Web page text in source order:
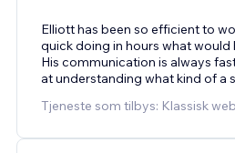
Elliott has been so efficient to
quick doing in hours what would
His communication is always
at understanding what kind of a
Tjeneste som tilbys: Klassisk